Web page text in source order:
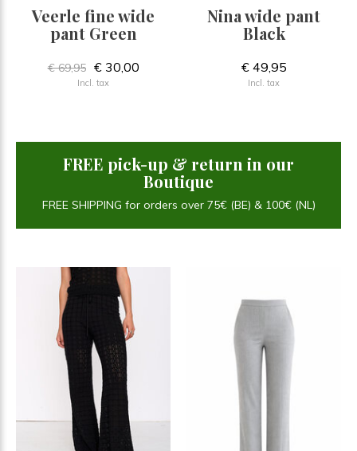
Veerle fine wide
pant Green
€ 69,95 € 30,00
Incl. tax
Nina wide pant
Black
€ 49,95
Incl. tax
FREE pick-up & return in our
Boutique
FREE SHIPPING for orders over 75€ (BE) & 100€ (NL)